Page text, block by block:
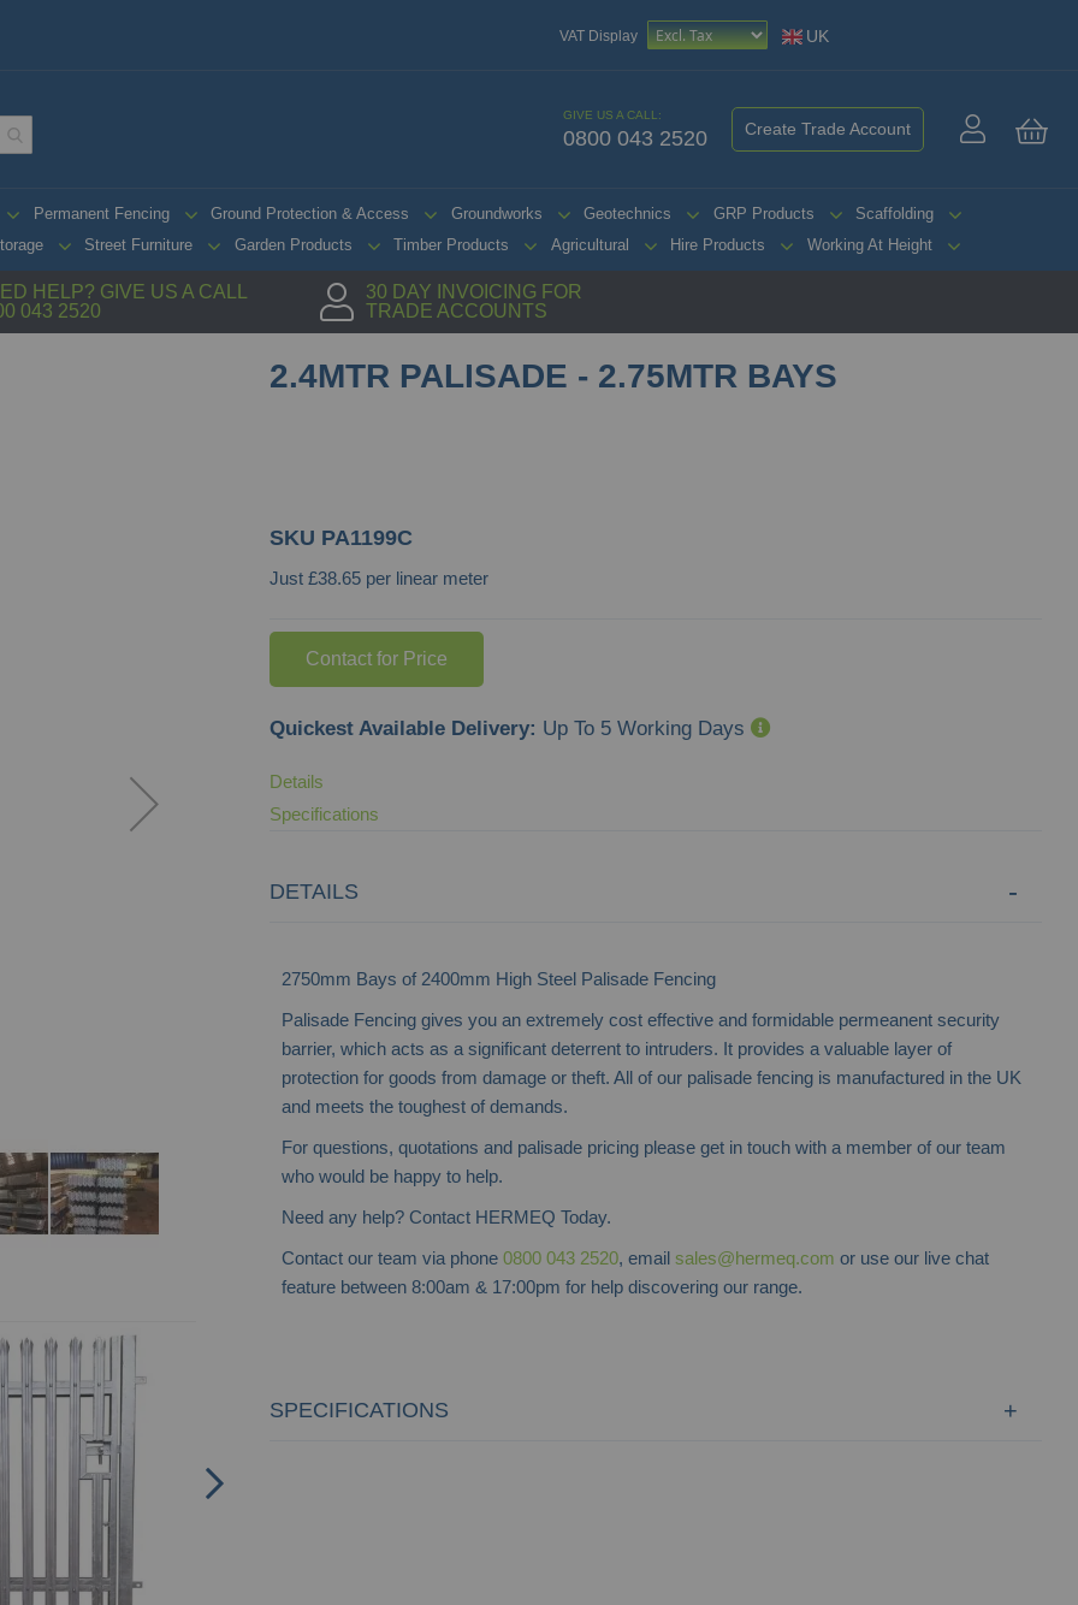
VAT Display UK
GIVE US A CALL:
0800 043 2520 Create Trade Account
Permanent Fencing Ground Protection & Access Groundworks Geotechnics GRP Products
Scaffolding
Street Furniture Garden Products Timber Products Agricultural Hire Products Working At Height
HELP? GIVE US A CALL
043 2520
30 DAY INVOICING FOR
TRADE ACCOUNTS
2.4MTR PALISADE - 2.75MTR BAYS
SKU PA1199C
Just £38.65 per linear meter
Contact for Price
Quickest Available Delivery: Up To 5 Working Days
Details
Specifications
DETAILS
2750mm Bays of 2400mm High Steel Palisade Fencing
Palisade Fencing gives you an extremely cost effective and formidable permeanent security
barrier, which acts as a significant deterrent to intruders. It provides a valuable layer of
protection for goods from damage or theft. All of our palisade fencing is manufactured in the UK
and meets the toughest of demands.
For questions, quotations and palisade pricing please get in touch with a member of our team
who would be happy to help.
Need any help? Contact HERMEQ Today.
Contact our team via phone 0800 043 2520, email sales@hermeq.com or use our live chat
feature between 8:00am & 17:00pm for help discovering our range.
SPECIFICATIONS